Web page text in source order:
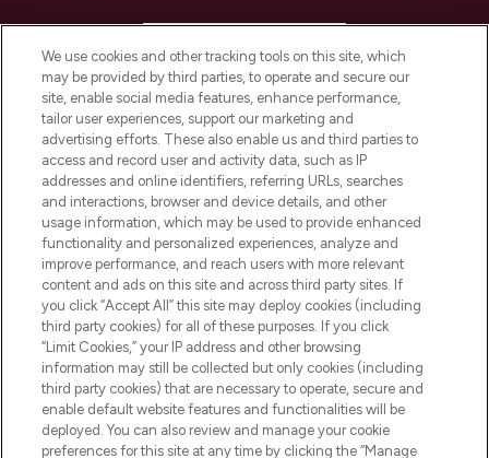
COMPANY INFORMATION
ABOUT LOOKFANTASTIC
STORES AND SALONS
Pay Securely With
We use cookies and other tracking tools on this site, which
may be provided by third parties, to operate and secure our
site, enable social media features, enhance performance,
tailor user experiences, support our marketing and
advertising efforts. These also enable us and third parties to
access and record user and activity data, such as IP
addresses and online identifiers, referring URLs, searches
and interactions, browser and device details, and other
usage information, which may be used to provide enhanced
functionality and personalized experiences, analyze and
improve performance, and reach users with more relevant
content and ads on this site and across third party sites. If
you click “Accept All” this site may deploy cookies (including
third party cookies) for all of these purposes. If you click
“Limit Cookies,” your IP address and other browsing
information may still be collected but only cookies (including
third party cookies) that are necessary to operate, secure and
enable default website features and functionalities will be
deployed. You can also review and manage your cookie
preferences for this site at any time by clicking the “Manage